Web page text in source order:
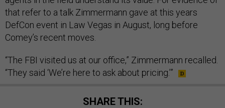
that refer to a talk Zimmermann gave at this years
DefCon event in Law Vegas in August, long before
Comey’s recent moves.
“The FBI visited us at our office,” Zimmermann recalled.
“They said ‘We’re here to ask about pricing.’”
SHARE THIS: